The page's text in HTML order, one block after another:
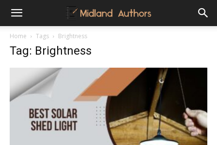
Midland
Authors
Home Tags Brightness
Tag: Brightness